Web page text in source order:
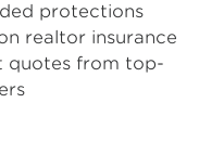
protections
realtor insurance
quotes from top-